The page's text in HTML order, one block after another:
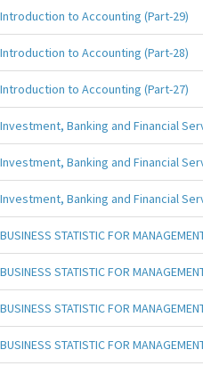
Introduction to Accounting (Part-29)
Introduction to Accounting (Part-28)
Introduction to Accounting (Part-27)
Investment, Banking and Financial
Investment, Banking and Financial
Investment, Banking and Financial
BUSINESS STATISTIC FOR
BUSINESS STATISTIC FOR
BUSINESS STATISTIC FOR
BUSINESS STATISTIC FOR